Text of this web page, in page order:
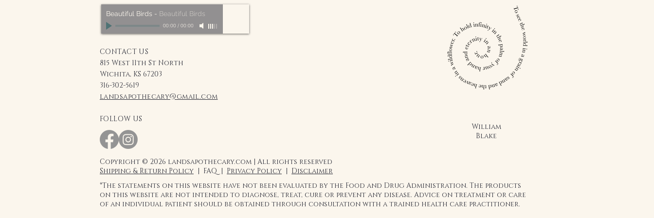
Beautiful Birds - Beautiful Birds
00:00 / 00:00
CONTACT US
815 West 11th St North
Wichita, KS 67203
316-302-5619
landsapothecary@gmail.com
FOLLOW US
William
Blake
Copyright © 2026 landsapothecary.com | All rights reserved
Shipping & Return Policy | FAQ | Privacy Policy | Disclaimer
*The statements on this website have not been evaluated by the Food and Drug Administration. The products
on this website are not intended to diagnose, treat, cure or prevent any disease. Advice on treatment or care
of an individual patient should be obtained through consultation with a trained health care practitioner.